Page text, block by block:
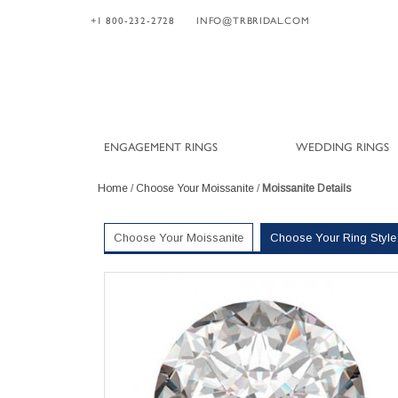
+1 800-232-2728 INFO@TRBRIDAL.COM
ENGAGEMENT RINGS WEDDING RINGS
Home / Choose Your Moissanite / Moissanite Details
Choose Your Moissanite Choose Your Ring Style